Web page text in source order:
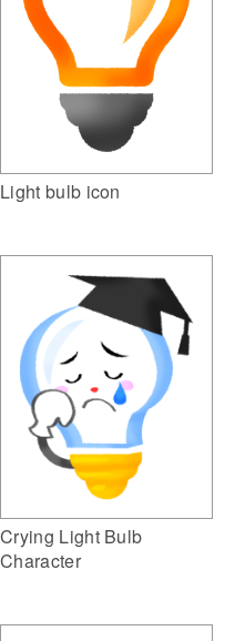
Light bulb icon
Crying Light Bulb
Character